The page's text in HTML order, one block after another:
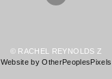
© RACHEL REYNOLDS Z
Website by OtherPeoplesPixels